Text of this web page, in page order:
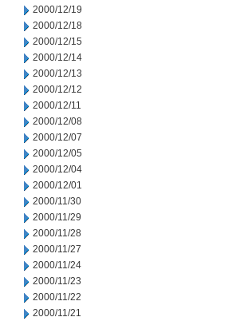
2000/12/19
2000/12/18
2000/12/15
2000/12/14
2000/12/13
2000/12/12
2000/12/11
2000/12/08
2000/12/07
2000/12/05
2000/12/04
2000/12/01
2000/11/30
2000/11/29
2000/11/28
2000/11/27
2000/11/24
2000/11/23
2000/11/22
2000/11/21